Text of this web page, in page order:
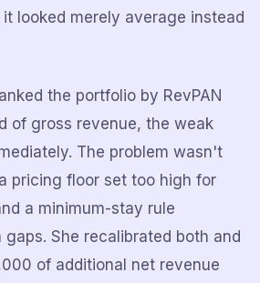
looked merely average instead
the portfolio by RevPAN
of gross revenue, the weak
The problem wasn't
pricing floor set too high for
a minimum-stay rule
She recalibrated both and
of additional net revenue